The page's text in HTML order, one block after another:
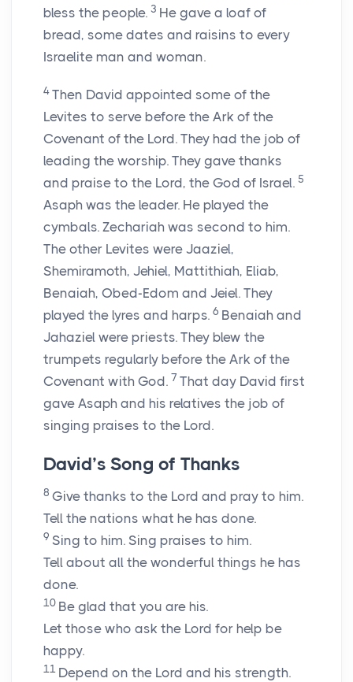
bless the people. 3 He gave a loaf of
bread, some dates and raisins to every
Israelite man and woman.
4 Then David appointed some of the
Levites to serve before the Ark of the
Covenant of the Lord. They had the job of
leading the worship. They gave thanks
and praise to the Lord, the God of Israel. 5
Asaph was the leader. He played the
cymbals. Zechariah was second to him.
The other Levites were Jaaziel,
Shemiramoth, Jehiel, Mattithiah, Eliab,
Benaiah, Obed-Edom and Jeiel. They
played the lyres and harps. 6 Benaiah and
Jahaziel were priests. They blew the
trumpets regularly before the Ark of the
Covenant with God. 7 That day David first
gave Asaph and his relatives the job of
singing praises to the Lord.
David’s Song of Thanks
8 Give thanks to the Lord and pray to him.
Tell the nations what he has done.
9 Sing to him. Sing praises to him.
Tell about all the wonderful things he has
done.
10 Be glad that you are his.
Let those who ask the Lord for help be
happy.
11 Depend on the Lord and his strength.